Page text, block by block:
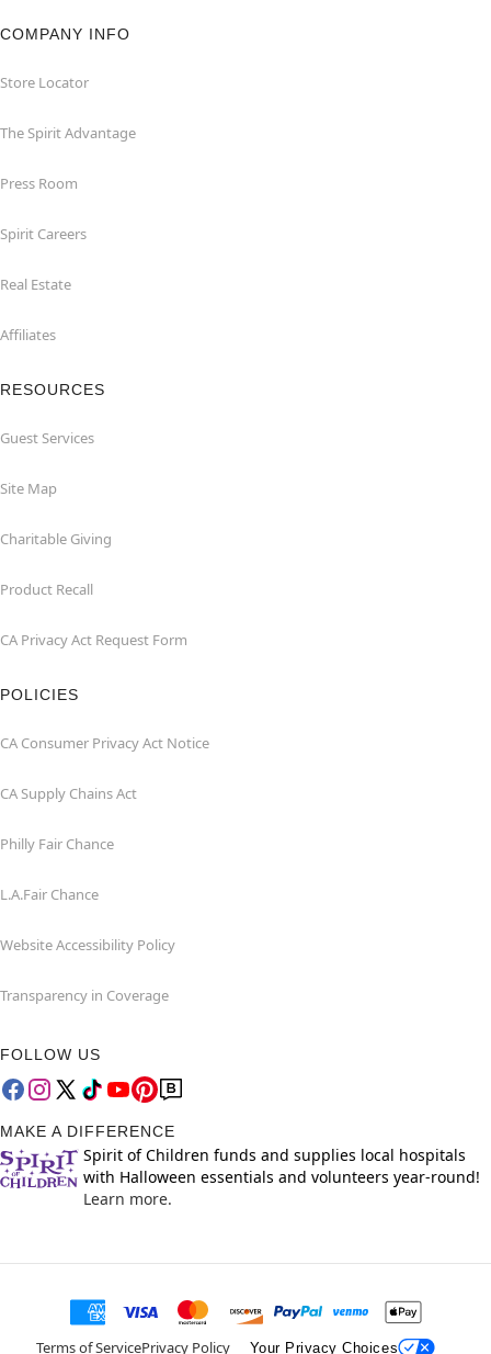
COMPANY INFO
Store Locator
The Spirit Advantage
Press Room
Spirit Careers
Real Estate
Affiliates
RESOURCES
Guest Services
Site Map
Charitable Giving
Product Recall
CA Privacy Act Request Form
POLICIES
CA Consumer Privacy Act Notice
CA Supply Chains Act
Philly Fair Chance
L.A.Fair Chance
Website Accessibility Policy
Transparency in Coverage
FOLLOW US
MAKE A DIFFERENCE
Spirit of Children funds and supplies local hospitals
with Halloween essentials and volunteers year-round!
Learn more.
Terms of ServicePrivacy Policy Your Privacy Choices